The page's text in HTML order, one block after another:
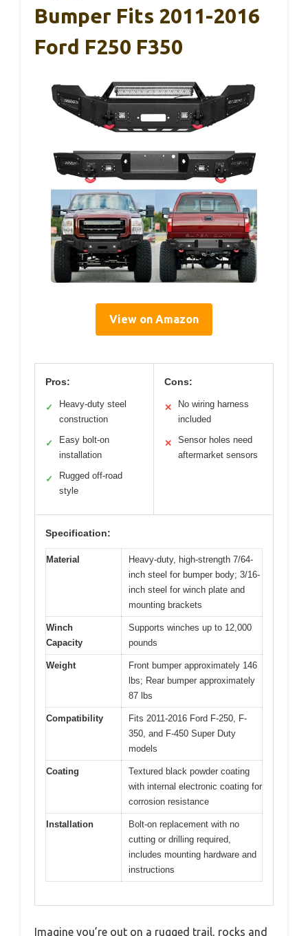
Bumper Fits 2011-2016
Ford F250 F350
View on Amazon
Pros:
✓
Heavy-duty steel
construction
✓
Easy bolt-on
installation
✓
Rugged off-road
style
Cons:
✕
No wiring harness
included
✕
Sensor holes need
aftermarket sensors
Specification:
Material
Heavy-duty, high-strength 7/64-
inch steel for bumper body; 3/16-
inch steel for winch plate and
mounting brackets
Winch
Capacity
Supports winches up to 12,000
pounds
Weight
Front bumper approximately 146
lbs; Rear bumper approximately
87 lbs
Compatibility
Fits 2011-2016 Ford F-250, F-
350, and F-450 Super Duty
models
Coating
Textured black powder coating
with internal electronic coating for
corrosion resistance
Installation
Bolt-on replacement with no
cutting or drilling required,
includes mounting hardware and
instructions
Imagine you’re out on a rugged trail, rocks and